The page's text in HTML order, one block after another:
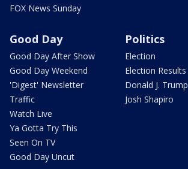
FOX News Sunday
Good Day
Good Day After Show
Good Day Weekend
'Digest' Newsletter
Traffic
Watch Live
Ya Gotta Try This
Seen On TV
Good Day Uncut
Politics
Election
Election Results
Donald J. Trump
Josh Shapiro